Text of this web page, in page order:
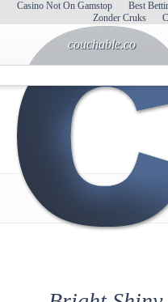
Casino Not On Gamstop Best
Zonder Cruks
couchable.co